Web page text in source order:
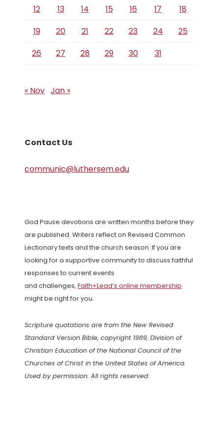
12 13 14 15 16 17
18
19
20 21 22 23 24
25
26
27 28 29 30 31
« Nov Jan »
Contact Us
communic@luthersem.edu
God Pause devotions are written months before they
are published. Writers reflect on Revised Common
Lectionary texts and the church season. If you are
looking for a supportive community to discuss faithful
responses to current events
and challenges, Faith+Lead’s online membership
might be right for you.
Scripture quotations are from the New Revised
Standard Version Bible, copyright 1989, Division of
Christian Education of the National Council of the
Churches of Christ in the United States of America.
Used by permission. All rights reserved.